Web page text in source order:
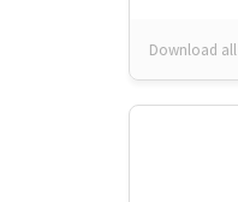
Download all